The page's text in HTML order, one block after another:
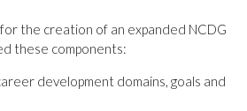
the creation of an expanded NCDG
these components:
development domains, goals and